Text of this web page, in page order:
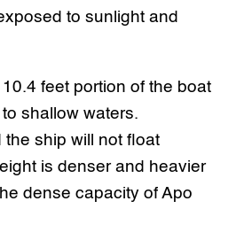
to sunlight and
feet portion of the boat
shallow waters.
the ship will not float
is denser and heavier
dense capacity of Apo